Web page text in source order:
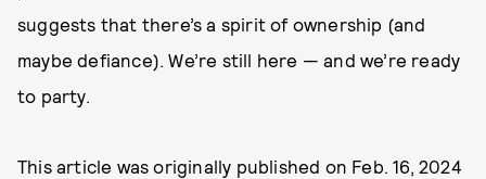
suggests that there’s a spirit of ownership (and
maybe defiance). We’re still here — and we’re ready
to party.
This article was originally published on Feb. 16, 2024